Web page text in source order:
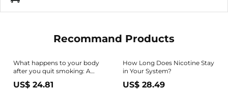
Recommand Products
What happens to your body
after you quit smoking: A
timeline
US$ 24.81
How Long Does Nicotine Stay
in Your System?
US$ 28.49